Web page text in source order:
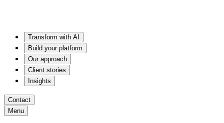
Transform with AI
Build your platform
Our approach
Client stories
Insights
Contact
Menu